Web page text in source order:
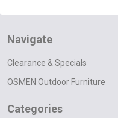
Navigate
Clearance & Specials
OSMEN Outdoor Furniture
Categories